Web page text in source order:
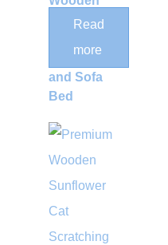
Lounge
and Sofa
Bed
Read
more